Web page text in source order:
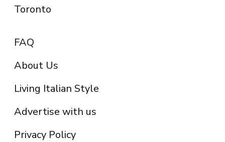
Toronto
FAQ
About Us
Living Italian Style
Advertise with us
Privacy Policy